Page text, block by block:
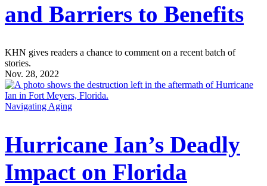
and Barriers to Benefits
KHN gives readers a chance to comment on a recent batch of
stories.
Nov. 28, 2022
Navigating Aging
Hurricane Ian’s Deadly
Impact on Florida